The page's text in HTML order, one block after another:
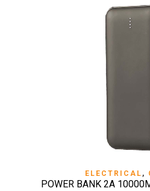
ELECTRICAL ,
POWER BANK 2A